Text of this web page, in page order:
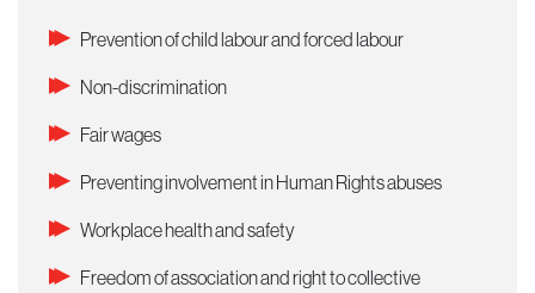
Prevention of child labour and forced labour
Non-discrimination
Fair wages
Preventing involvement in Human Rights abuses
Workplace health and safety
Freedom of association and right to collective